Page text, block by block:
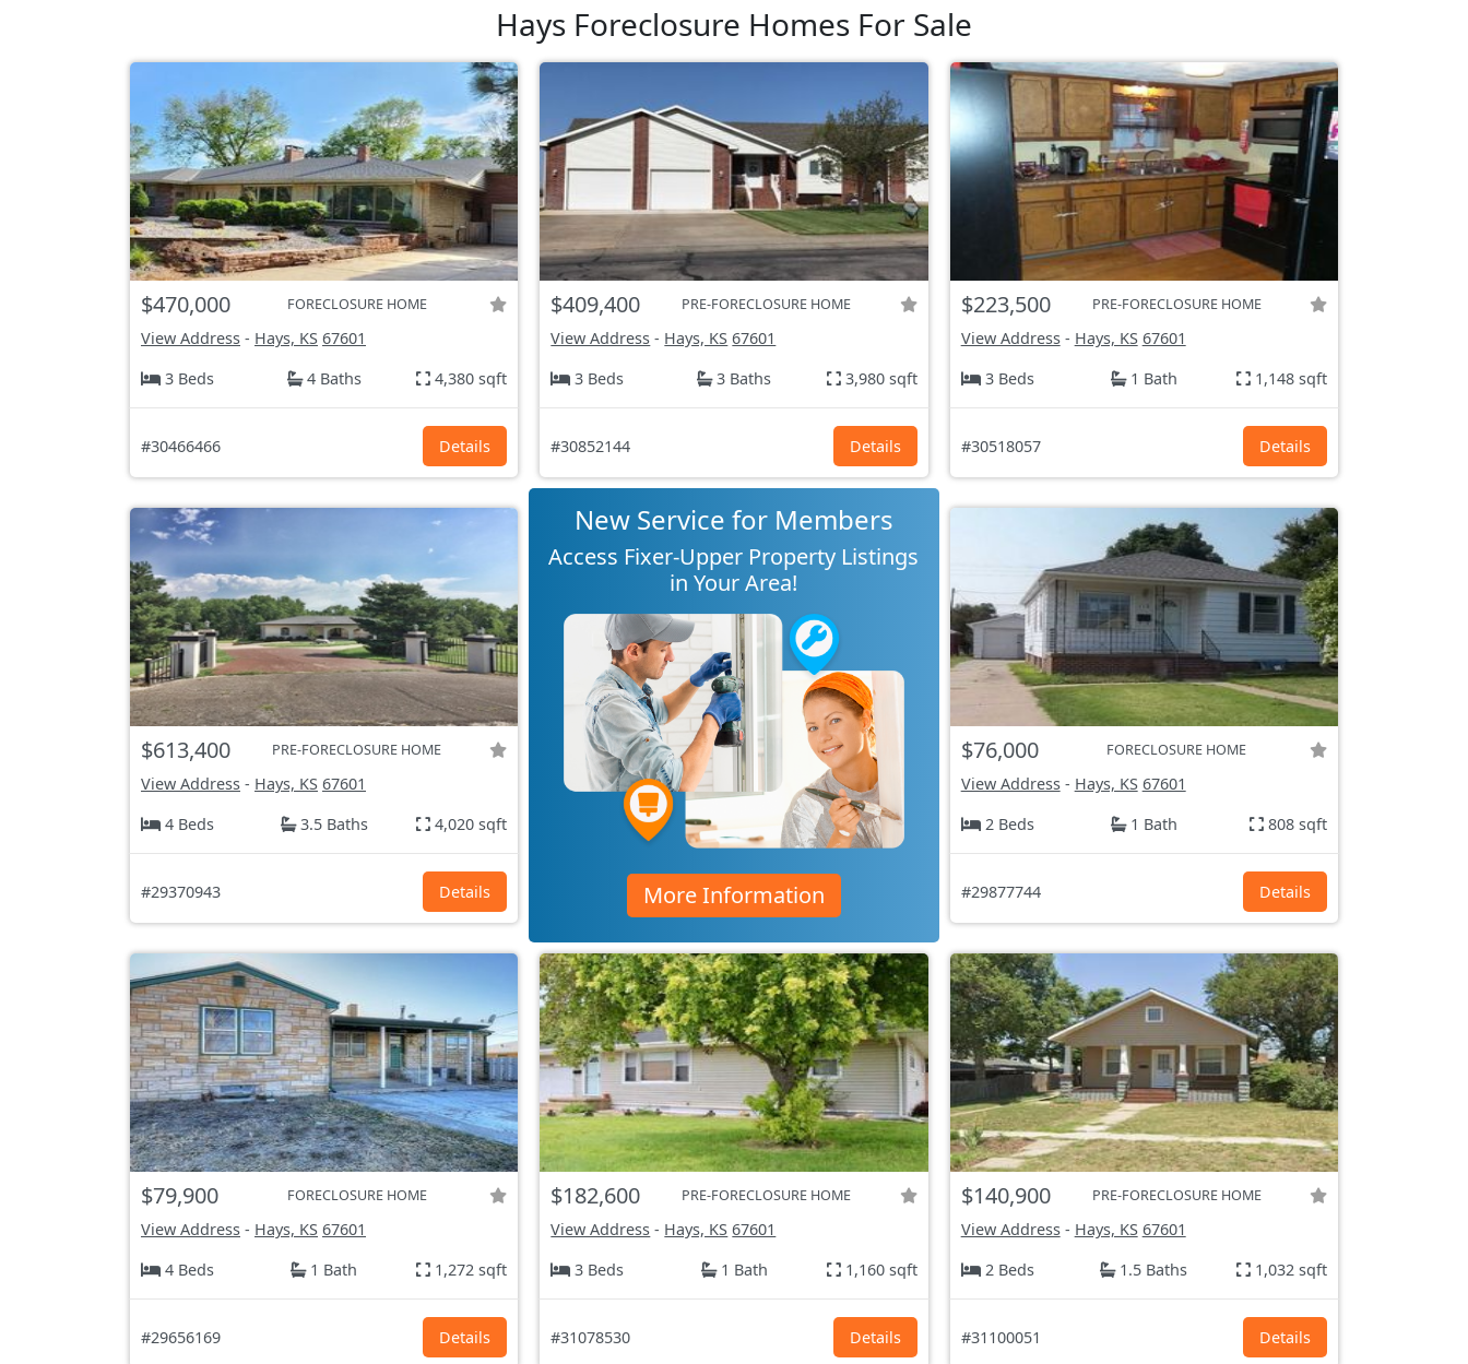
Hays Foreclosure Homes For Sale
$470,000 FORECLOSURE HOME
View Address - Hays, KS 67601
3 Beds
4 Baths 4,380 sqft
#30466466 Details
$409,400 PRE-FORECLOSURE HOME
View Address - Hays, KS 67601
3 Beds
3 Baths 3,980 sqft
#30852144 Details
$223,500 PRE-FORECLOSURE HOME
View Address- Hays, KS 67601
3 Beds
1 Bath 1,148 sqft
#30518057 Details
$613,400 PRE-FORECLOSURE HOME
View Address - Hays, KS 67601
4 Beds
3.5 Baths 4,020 sqft
#29370943 Details
New Service for Members
Access Fixer-Upper Property Listings
in Your Area!
More Information
$76,000 FORECLOSURE HOME
View Address- Hays, KS 67601
2 Beds
1 Bath 808 sqft
#29877744 Details
$79,900 FORECLOSURE HOME
View Address - Hays, KS 67601
4 Beds
1 Bath 1,272 sqft
#29656169 Details
$182,600 PRE-FORECLOSURE HOME
View Address - Hays, KS 67601
3 Beds
1 Bath 1,160 sqft
#31078530 Details
$140,900 PRE-FORECLOSURE HOME
View Address- Hays, KS 67601
2 Beds
1.5 Baths 1,032 sqft
#31100051 Details